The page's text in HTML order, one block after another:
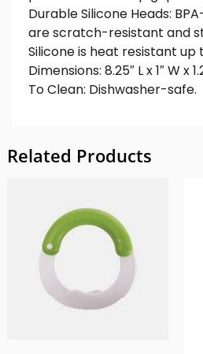
Durable Silicone Heads:
are scratch-resistant and
Silicone is heat resistant up
Dimensions: 8.25″ L x 1″ W x
To Clean: Dishwasher-safe.
Related Products